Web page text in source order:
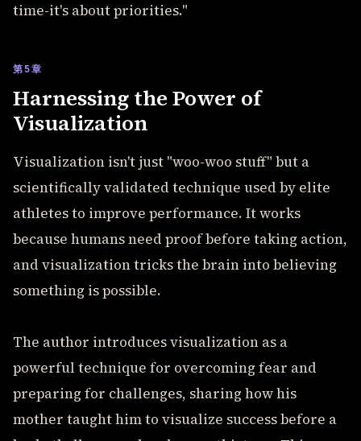
time-it's about priorities."
第5章
Harnessing the Power of
Visualization
Visualization isn't just "woo-woo stuff" but a
scientifically validated technique used by elite
athletes to improve performance. It works
because humans need proof before taking action,
and visualization tricks the brain into believing
something is possible.
The author introduces visualization as a
powerful technique for overcoming fear and
preparing for challenges, sharing how his
mother taught him to visualize success before a